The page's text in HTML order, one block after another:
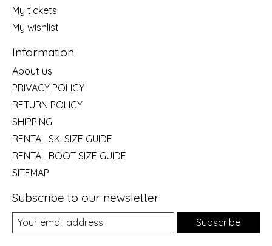
My tickets
My wishlist
Information
About us
PRIVACY POLICY
RETURN POLICY
SHIPPING
RENTAL SKI SIZE GUIDE
RENTAL BOOT SIZE GUIDE
SITEMAP
Subscribe to our newsletter
Subscribe